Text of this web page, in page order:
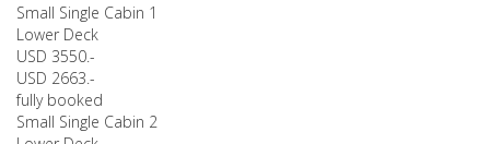
Small Single Cabin 1
Lower Deck
USD 3550.-
USD 2663.-
fully booked
Small Single Cabin 2